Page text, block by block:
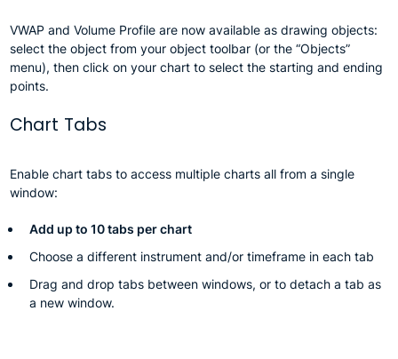
VWAP and Volume Profile are now available as drawing objects:
select the object from your object toolbar (or the “Objects”
menu), then click on your chart to select the starting and ending
points.
Chart Tabs
Enable chart tabs to access multiple charts all from a single
window:
Add up to 10 tabs per chart
Choose a different instrument and/or timeframe in each tab
Drag and drop tabs between windows, or to detach a tab as
a new window.